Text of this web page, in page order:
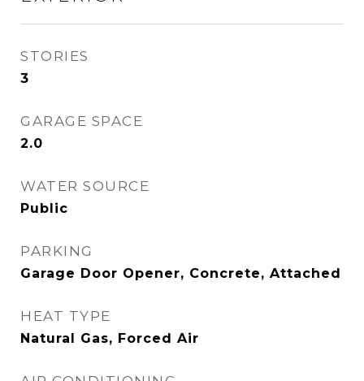
STORIES
3
GARAGE SPACE
2.0
WATER SOURCE
Public
PARKING
Garage Door Opener, Concrete, Attached
HEAT TYPE
Natural Gas, Forced Air